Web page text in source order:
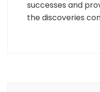
successes and
the discoveries